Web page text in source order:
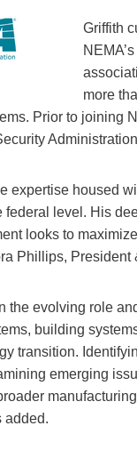
Griffith
more
Prior to joining
expertise housed
level. His
looks to
Phillips, President
the evolving role
building
transition.
emerging
added.